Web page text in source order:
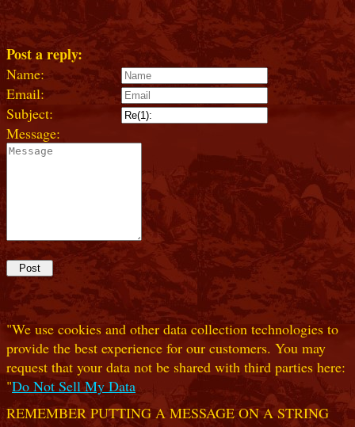
Post a reply:
Name:
Email:
Subject:
Message:
"We use cookies and other data collection technologies to
provide the best experience for our customers. You may
request that your data not be shared with third parties here:
"Do Not Sell My Data
REMEMBER PUTTING A MESSAGE ON A STRING